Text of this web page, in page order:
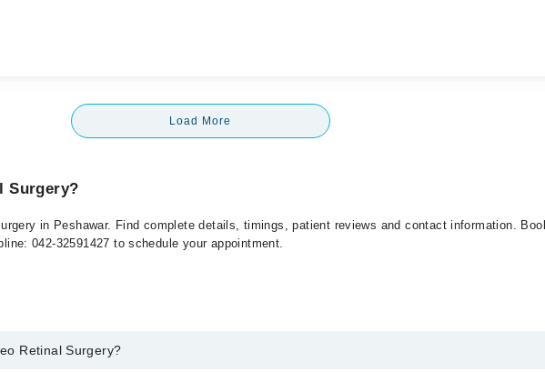
Load More
Surgery?
in Peshawar. Find complete details, timings, patient reviews and contact information.
042-32591427 to schedule your appointment.
Retinal Surgery?